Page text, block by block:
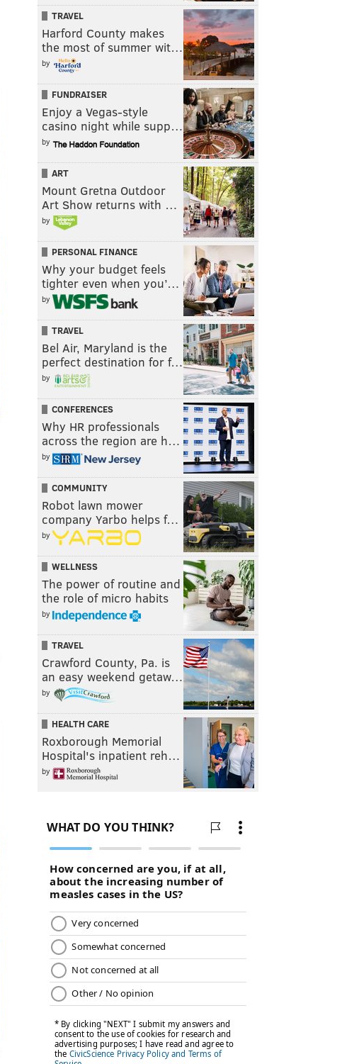
TRAVEL
Harford County makes
the most of summer wit…
by
FUNDRAISER
Enjoy a Vegas-style
casino night while supp…
by
ART
Mount Gretna Outdoor
Art Show returns with …
by
PERSONAL FINANCE
Why your budget feels
tighter even when you’…
by
TRAVEL
Bel Air, Maryland is the
perfect destination for f…
by
CONFERENCES
Why HR professionals
across the region are h…
by
COMMUNITY
Robot lawn mower
company Yarbo helps f…
by
WELLNESS
The power of routine and
the role of micro habits
by
TRAVEL
Crawford County, Pa. is
an easy weekend getaw…
by
HEALTH CARE
Roxborough Memorial
Hospital's inpatient reh…
by